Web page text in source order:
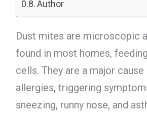
Author
Dust mites are microscopic
found in most homes,
cells. They are a major
allergies, triggering
sneezing, runny nose, and